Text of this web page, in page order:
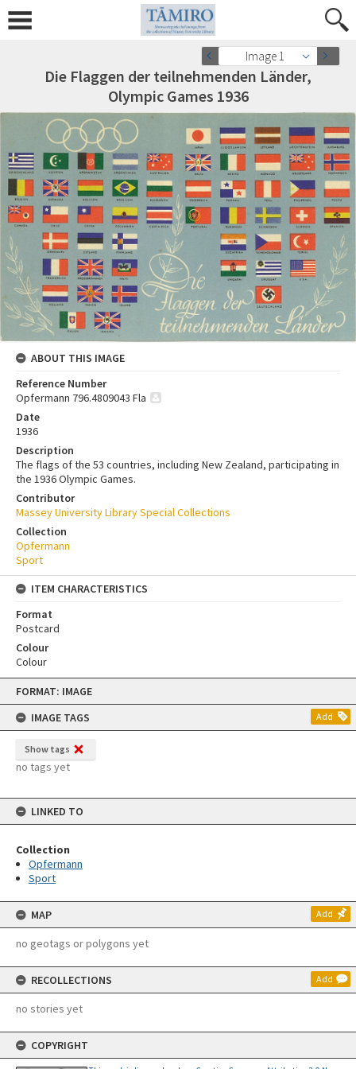
Skip
content
FORMAT: IMAGE
IMAGE TAGS
Add
Show tags
no tags yet
LINKED TO
Collection
Opfermann
Sport
MAP Add
no geotags or polygons yet
RECOLLECTIONS Add
no stories yet
COPYRIGHT
Image 1
Die Flaggen der teilnehmenden Länder,
Olympic Games 1936
ABOUT THIS IMAGE
Reference Number
Opfermann 796.4809043 Fla
Date
1936
Description
The flags of the 53 countries, including New Zealand, participating in
the 1936 Olympic Games.
Contributor
Massey University Library Special Collections
Collection
Opfermann
Sport
ITEM CHARACTERISTICS
Format
Postcard
Colour
Colour